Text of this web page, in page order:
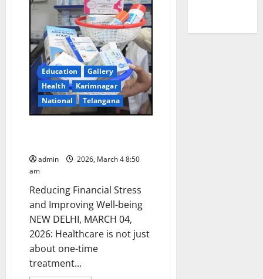
Education
Gallery
Health
Karimnagar
National
Telangana
admin
2026, March 4 8:50
am
Reducing Financial Stress
and Improving Well-being
NEW DELHI, MARCH 04,
2026: Healthcare is not just
about one-time
treatment...